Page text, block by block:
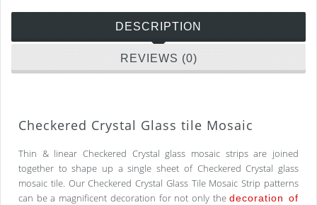
DESCRIPTION
REVIEWS (0)
Checkered Crystal Glass tile Mosaic
Thin & linear Checkered Crystal glass mosaic strips are joined
together to shape up a single sheet of Checkered Crystal glass
mosaic tile. Our Checkered Crystal Glass Tile Mosaic Strip patterns
can be a magnificent decoration for not only thedecoration of